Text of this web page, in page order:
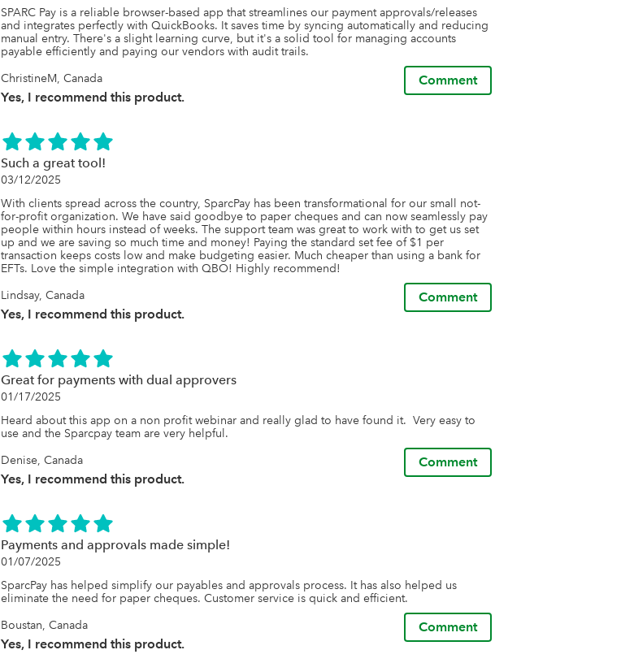
SPARC Pay is a reliable browser-based app that streamlines our payment approvals/releases
and integrates perfectly with QuickBooks. It saves time by syncing automatically and reducing
manual entry. There's a slight learning curve, but it's a solid tool for managing accounts
payable efficiently and paying our vendors with audit trails.
ChristineM, Canada
Yes, I recommend this product.
Comment
Such a great tool!
03/12/2025
With clients spread across the country, SparcPay has been transformational for our small not-
for-profit organization. We have said goodbye to paper cheques and can now seamlessly pay
people within hours instead of weeks. The support team was great to work with to get us set
up and we are saving so much time and money! Paying the standard set fee of $1 per
transaction keeps costs low and make budgeting easier. Much cheaper than using a bank for
EFTs. Love the simple integration with QBO! Highly recommend!
Lindsay, Canada
Yes, I recommend this product.
Comment
Great for payments with dual approvers
01/17/2025
Heard about this app on a non profit webinar and really glad to have found it.  Very easy to
use and the Sparcpay team are very helpful.
Denise, Canada
Yes, I recommend this product.
Comment
Payments and approvals made simple!
01/07/2025
SparcPay has helped simplify our payables and approvals process. It has also helped us
eliminate the need for paper cheques. Customer service is quick and efficient.
Boustan, Canada
Yes, I recommend this product.
Comment